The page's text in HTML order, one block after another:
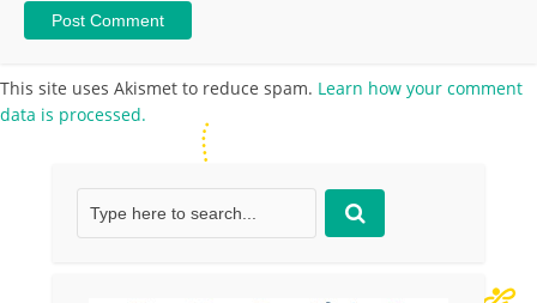
This site uses Akismet to reduce spam. Learn how your comment
data is processed.